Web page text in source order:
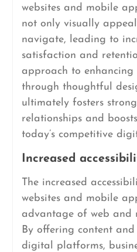
websites and mobile
not only visually
navigate, leading to
satisfaction and
approach to enhancing
through thoughtful
ultimately fosters
relationships and
today’s competitive
Increased
The increased
websites and mobile
advantage of web and
By offering content and
digital platforms,